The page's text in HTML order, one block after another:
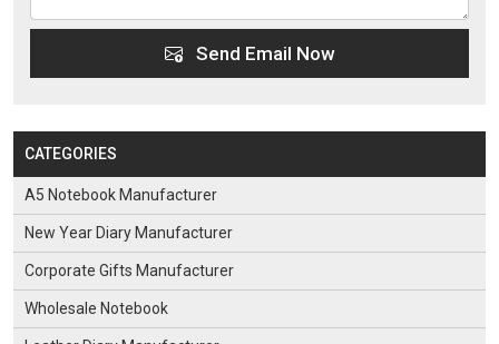
Send Email Now
CATEGORIES
A5 Notebook Manufacturer
New Year Diary Manufacturer
Corporate Gifts Manufacturer
Wholesale Notebook